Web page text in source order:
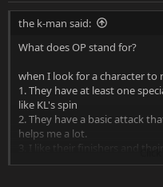
the k-man said:
What does OP stand for?
when I look for a character to
1. They have at least one
like KL's spin
2. They have a basic attack
helps me a lot.
3. I like their finishers and